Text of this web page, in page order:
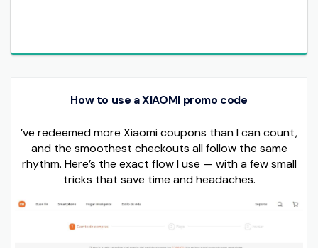
How to use a XIAOMI promo code
’ve redeemed more Xiaomi coupons than I can count,
and the smoothest checkouts all follow the same
rhythm. Here’s the exact flow I use — with a few small
tricks that save time and headaches.